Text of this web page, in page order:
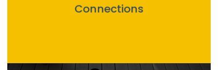
Connections